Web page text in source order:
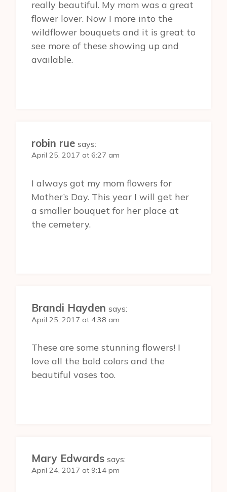
really beautiful. My mom was a great
flower lover. Now I more into the
wildflower bouquets and it is great to
see more of these showing up and
available.
robin rue says:
April 25, 2017 at 6:27 am
I always got my mom flowers for
Mother’s Day. This year I will get her
a smaller bouquet for her place at
the cemetery.
Brandi Hayden says:
April 25, 2017 at 4:38 am
These are some stunning flowers! I
love all the bold colors and the
beautiful vases too.
Mary Edwards says:
April 24, 2017 at 9:14 pm